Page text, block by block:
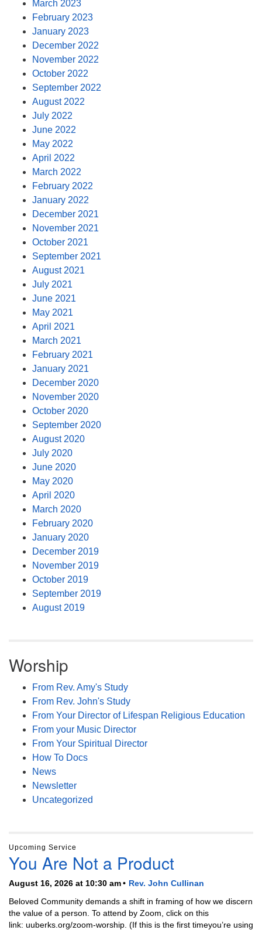
March 2023
February 2023
January 2023
December 2022
November 2022
October 2022
September 2022
August 2022
July 2022
June 2022
May 2022
April 2022
March 2022
February 2022
January 2022
December 2021
November 2021
October 2021
September 2021
August 2021
July 2021
June 2021
May 2021
April 2021
March 2021
February 2021
January 2021
December 2020
November 2020
October 2020
September 2020
August 2020
July 2020
June 2020
May 2020
April 2020
March 2020
February 2020
January 2020
December 2019
November 2019
October 2019
September 2019
August 2019
Worship
From Rev. Amy's Study
From Rev. John's Study
From Your Director of Lifespan Religious Education
From your Music Director
From Your Spiritual Director
How To Docs
News
Newsletter
Uncategorized
Upcoming Service
You Are Not a Product
August 16, 2026 at 10:30 am
Rev. John Cullinan
Beloved Community demands a shift in framing of how we discern
the value of a person. To attend by Zoom, click on this
link: uuberks.org/zoom-worship. (If this is the first timeyou’re using